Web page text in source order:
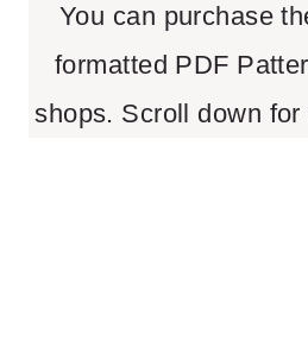
You can purchase
formatted PDF
shops. Scroll down for